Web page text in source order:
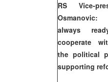
RS Vice-
Osmanovic:
always
cooperate
the political
supporting